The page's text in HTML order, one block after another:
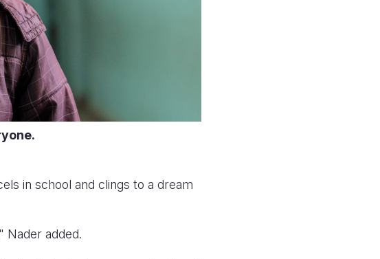
in school and clings to a dream
Nader added.